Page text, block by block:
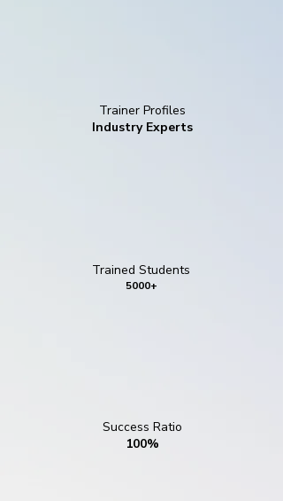
Trainer Profiles
Industry Experts
Trained Students
5000+
Success Ratio
100%